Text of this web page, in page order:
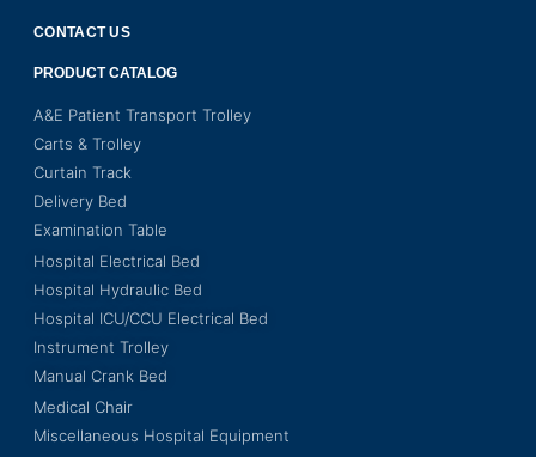
CONTACT US
PRODUCT CATALOG
A&E Patient Transport Trolley
Carts & Trolley
Curtain Track
Delivery Bed
Examination Table
Hospital Electrical Bed
Hospital Hydraulic Bed
Hospital ICU/CCU Electrical Bed
Instrument Trolley
Manual Crank Bed
Medical Chair
Miscellaneous Hospital Equipment